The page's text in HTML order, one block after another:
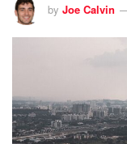
by Joe Calvin